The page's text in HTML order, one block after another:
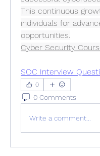
This continuous
individuals for
opportunities.
Cyber Security
SOC Interview
0
0 Comments
Write a comment...